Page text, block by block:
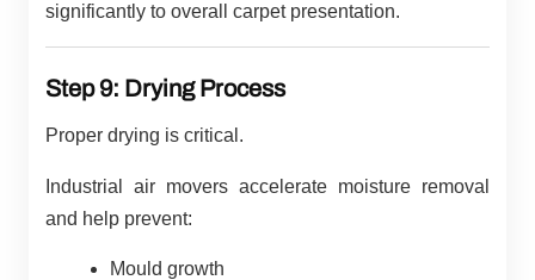
significantly to overall carpet presentation.
Step 9: Drying Process
Proper drying is critical.
Industrial air movers accelerate moisture removal
and help prevent:
Mould growth